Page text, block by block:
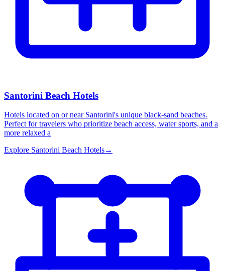
Santorini Beach Hotels
Hotels located on or near Santorini's unique black-sand beaches.
Perfect for travelers who prioritize beach access, water sports, and a
more relaxed a
Explore Santorini Beach Hotels→